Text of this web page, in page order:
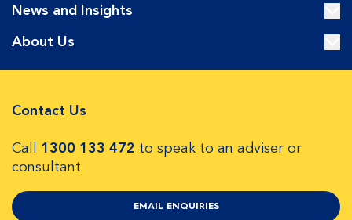
News and Insights
About Us
Contact Us
Call 1300 133 472 to speak to an adviser or
consultant
EMAIL ENQUIRIES